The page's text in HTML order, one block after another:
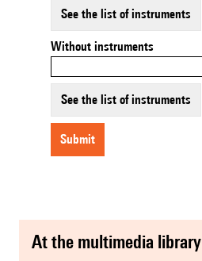
See the list of instruments
Without instruments
See the list of instruments
submit
at the multimedia library